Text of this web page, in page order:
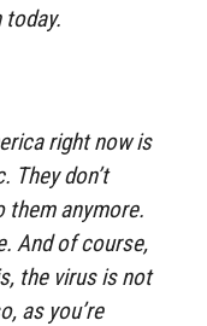
today.
right now is
They don’t
them anymore.
And of course,
the virus is not
as you’re